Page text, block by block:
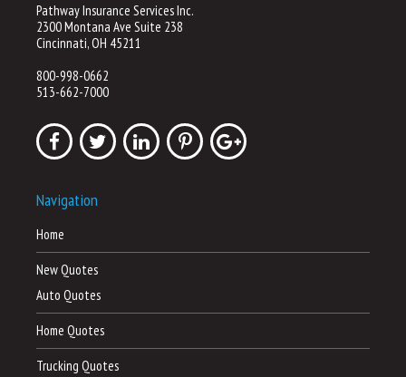
Pathway Insurance Services Inc.
2300 Montana Ave Suite 238
Cincinnati, OH 45211
800-998-0662
513-662-7000
Navigation
Home
New Quotes
Auto Quotes
Home Quotes
Trucking Quotes